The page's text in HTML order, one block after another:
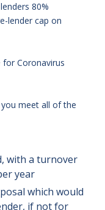
80%
lender cap on
for Coronavirus
meet all of the
with a turnover
year
which would
if not for